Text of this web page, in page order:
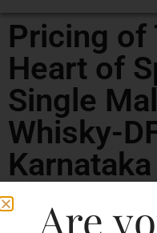
Pricing of
Heart of
Single
Whisky-
Karnataka
Are